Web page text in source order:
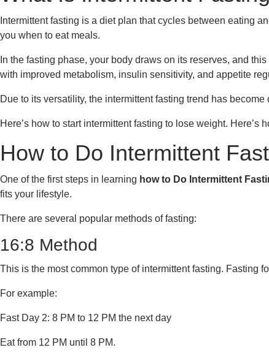
Intermittent fasting is a diet plan that cycles between eating
you when to eat meals.
In the fasting phase, your body draws on its reserves, and
with improved metabolism, insulin sensitivity, and appetite
Due to its versatility, the intermittent fasting trend has
Here’s how to start intermittent fasting to lose weight. Here’s
How to Do Intermittent
One of the first steps in learning how to Do Intermittent
fits your lifestyle.
There are several popular methods of fasting:
16:8 Method
This is the most common type of intermittent fasting. Fasting
For example:
Fast Day 2: 8 PM to 12 PM the next day
Eat from 12 PM until 8 PM.